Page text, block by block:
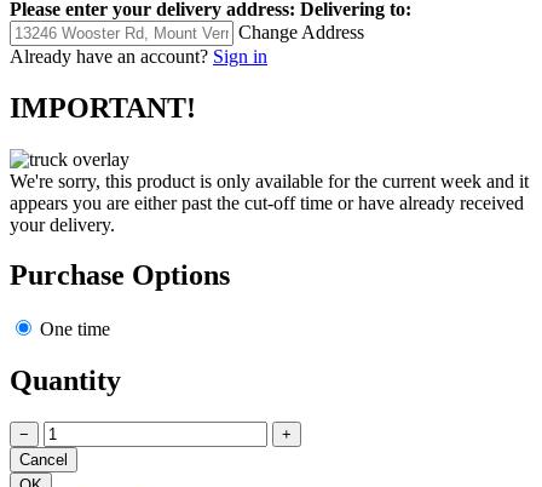
Please enter your delivery address: Delivering to:
Change Address
Already have an account? Sign in
IMPORTANT!
We're sorry, this product is only available for the current week and it
appears you are either past the cut-off time or have already received
your delivery.
Purchase Options
One time
Quantity
− +